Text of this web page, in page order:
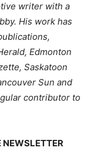
writer with a
His work has
Edmonton
Saskatoon
Sun and
contributor to
NEWSLETTER